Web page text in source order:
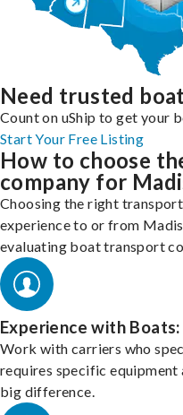
Need trusted
Count on uShip to get your
Start Your Free Listing
How to choose
company for
Choosing the right
experience to or from
evaluating boat transport
Experience with Boats:
Work with carriers who
requires specific equipment
big difference.